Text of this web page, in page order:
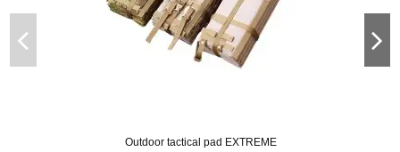
Outdoor tactical pad EXTREME